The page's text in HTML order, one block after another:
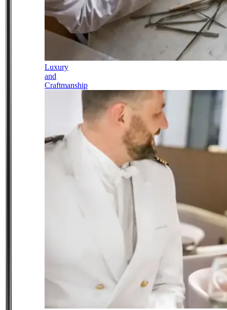
Luxury
and
Craftmanship